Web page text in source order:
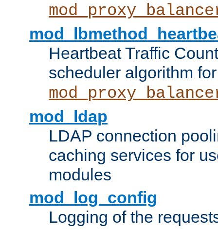
Heartbeat Traffic
scheduler algorithm for
mod_ldap
LDAP connection
caching services for
modules
mod_log_config
Logging of the